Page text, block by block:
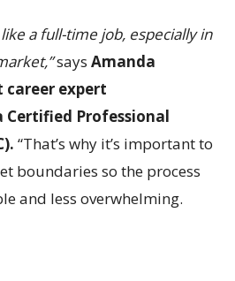
a full-time job, especially in
says Amanda
career expert
Certified Professional
“That’s why it’s important to
boundaries so the process
and less overwhelming.